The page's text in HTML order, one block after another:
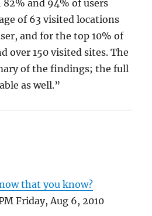
and 94% of users
of 63 visited locations
and for the top 10% of
over 150 visited sites. The
of the findings; the full
as well.”
that you know?
Friday, Aug 6, 2010